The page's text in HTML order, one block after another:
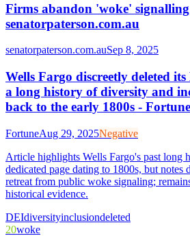
Firms abandon 'woke'
senatorpaterson.com.au
senatorpaterson.com.auSep 8, 2025
Wells Fargo discreetly deleted
a long history of diversity and
back to the early 1800s - Fortune
FortuneAug 29, 2025Negative
Article highlights Wells Fargo's past long
dedicated page dating to 1800s, but notes
retreat from public woke signaling;
historical evidence.
DEIdiversityinclusiondeleted
20woke